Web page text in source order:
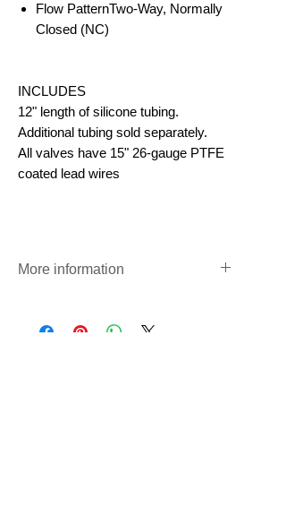
Flow PatternTwo-Way, Normally
Closed (NC)
INCLUDES
12" length of silicone tubing.
Additional tubing sold separately.
All valves have 15" 26-gauge PTFE
coated lead wires
More information
https://www.precigenome.com/sol